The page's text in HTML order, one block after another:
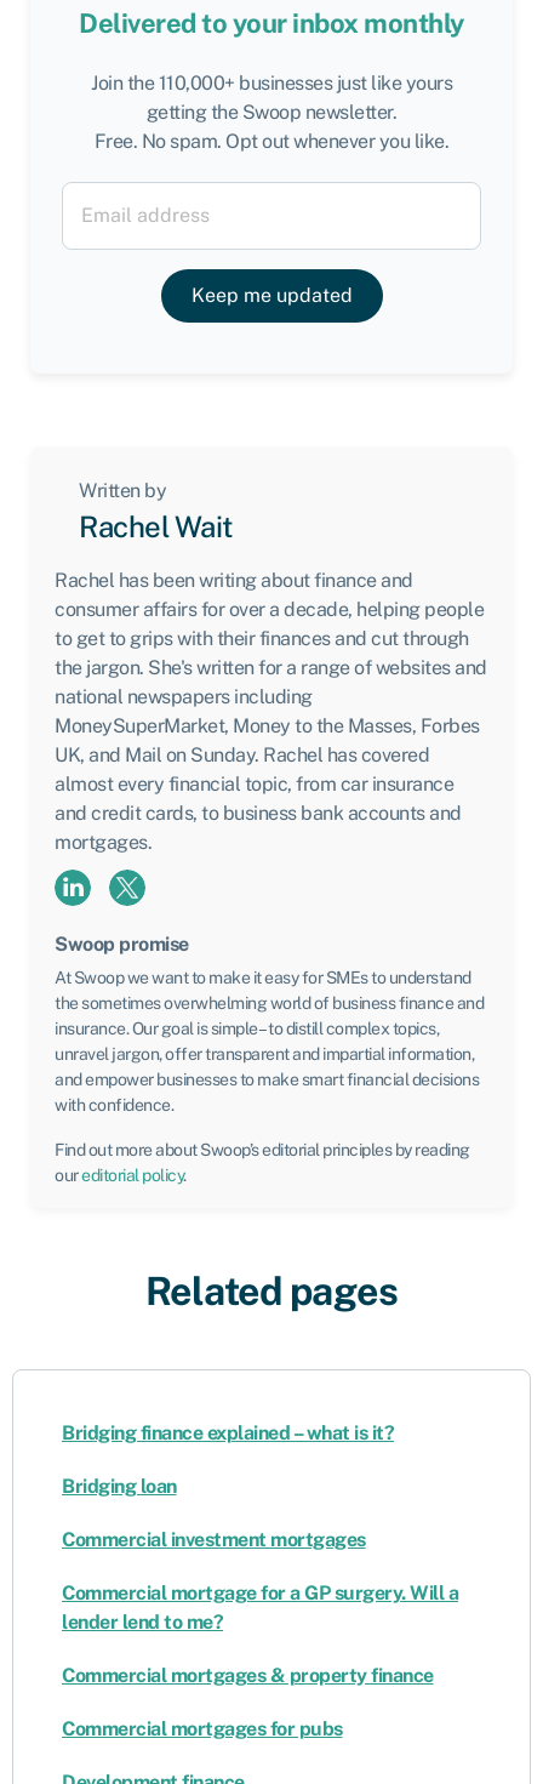
Delivered to your inbox monthly
Join the 110,000+ businesses just like yours
getting the Swoop newsletter.
Free. No spam. Opt out whenever you like.
Keep me updated
Written by
Rachel Wait
Rachel has been writing about finance and
consumer affairs for over a decade, helping people
to get to grips with their finances and cut through
the jargon. She's written for a range of websites and
national newspapers including
MoneySuperMarket, Money to the Masses, Forbes
UK, and Mail on Sunday. Rachel has covered
almost every financial topic, from car insurance
and credit cards, to business bank accounts and
mortgages.
Swoop promise
At Swoop we want to make it easy for SMEs to understand
the sometimes overwhelming world of business finance and
insurance. Our goal is simple – to distill complex topics,
unravel jargon, offer transparent and impartial information,
and empower businesses to make smart financial decisions
with confidence.
Find out more about Swoop’s editorial principles by reading
oureditorial policy.
Related pages
Bridging finance explained – what is it?
Bridging loan
Commercial investment mortgages
Commercial mortgage for a GP surgery. Will a
lender lend to me?
Commercial mortgages & property finance
Commercial mortgages for pubs